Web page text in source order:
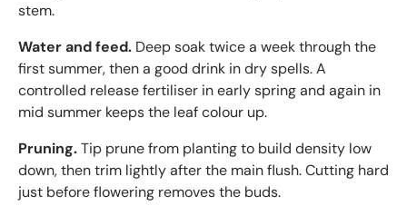
stem.
Water and feed. Deep soak twice a week through the
first summer, then a good drink in dry spells. A
controlled release fertiliser in early spring and again in
mid summer keeps the leaf colour up.
Pruning.Tip prune from planting to build density low
down, then trim lightly after the main flush. Cutting hard
just before flowering removes the buds.